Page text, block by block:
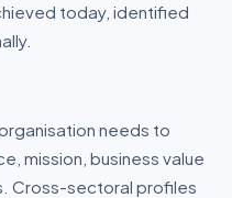
today, identified
needs to
mission, business value
Cross-sectoral profiles